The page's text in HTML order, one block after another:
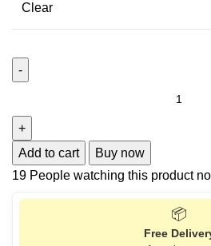
Clear
Add to cart
Buy now
19 People watching this product
📦
Free